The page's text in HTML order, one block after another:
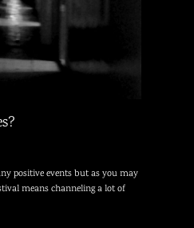
positive events but as you may
means channeling a lot of